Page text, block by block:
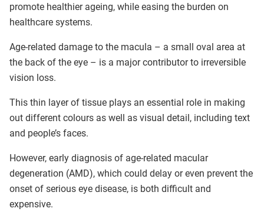
promote healthier ageing, while easing the burden on
healthcare systems.
Age-related damage to the macula – a small oval area at
the back of the eye – is a major contributor to irreversible
vision loss.
This thin layer of tissue plays an essential role in making
out different colours as well as visual detail, including text
and people’s faces.
However, early diagnosis of age-related macular
degeneration (AMD), which could delay or even prevent the
onset of serious eye disease, is both difficult and
expensive.